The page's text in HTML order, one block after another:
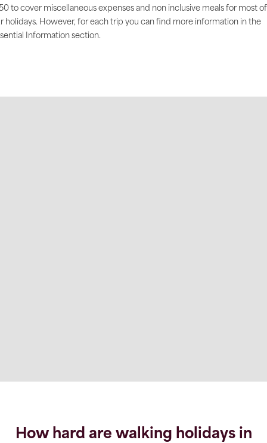
to cover miscellaneous expenses and non inclusive meals for most of
holidays. However, for each trip you can find more information in the
Information section.
How hard are walking holidays in